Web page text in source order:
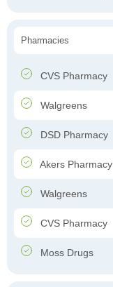
Pharmacies
CVS Pharmacy
Walgreens
DSD Pharmacy
Akers Pharmacy
Walgreens
CVS Pharmacy
Moss Drugs